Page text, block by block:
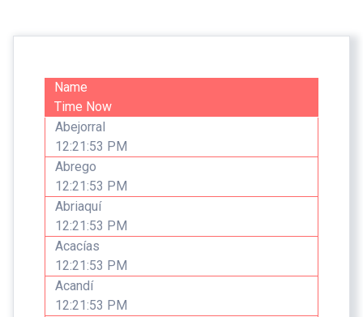
Name
Time Now
Abejorral
12:21:53 PM
Abrego
12:21:53 PM
Abriaquí
12:21:53 PM
Acacías
12:21:53 PM
Acandí
12:21:53 PM